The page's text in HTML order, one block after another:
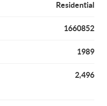
Residential
1660852
1989
2,496